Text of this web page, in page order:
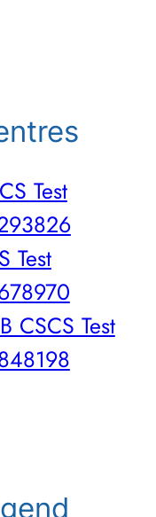
Test
Test
CSCS Test